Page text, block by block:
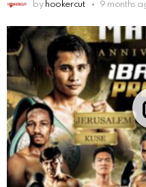
by hookercut 9 months